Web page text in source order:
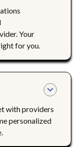
Your
for you.
with providers
personalized